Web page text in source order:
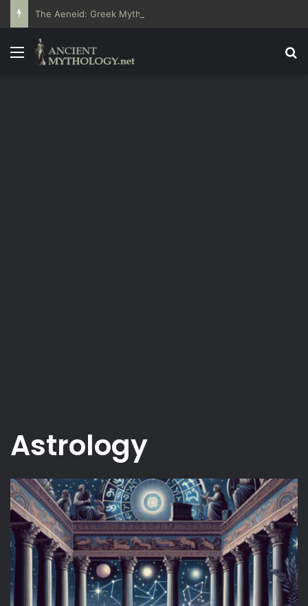
The Aeneid: Greek Mythology’s Influence on Roman Epics
Menu
Astrology